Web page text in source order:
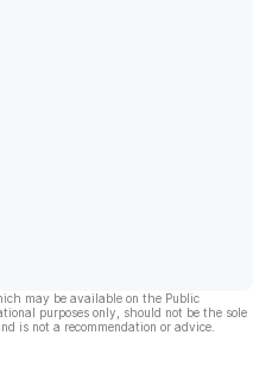
may be available on the Public
purposes only, should not be the sole
is not a recommendation or advice.